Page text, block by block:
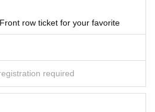
row ticket for your favorite
required